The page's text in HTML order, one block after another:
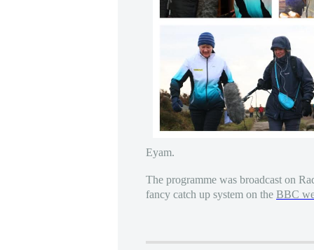
Eyam.
The programme was broadcast on
fancy catch up system on the BBC